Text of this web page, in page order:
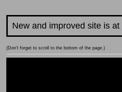
New and improved site is at
(Don't forget to scroll to the bottom of the page.)